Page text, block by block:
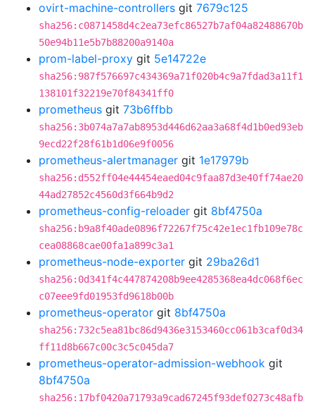
ovirt-machine-controllers git 7679c125
sha256:c0871458d4c2ea73efc86527b7af04a82488670b
50e94b11e5b7b88200a9140a
prom-label-proxy git 5e14722e
sha256:987f576697c434369a71f020b4c9a7fdad3a11f1
138101f32219e70f84341ff0
prometheus git 73b6ffbb
sha256:3b074a7a7ab8953d446d62aa3a68f4d1b0ed93eb
9ecd22f28f61b1d06e9f0056
prometheus-alertmanager git 1e17979b
sha256:d552ff04e44454eaed04c9faa87d3e40ff74ae20
44ad27852c4560d3f664b9d2
prometheus-config-reloader git 8bf4750a
sha256:b9a8f40ade0896f72267f75c42e1ec1fb109e78c
cea08868cae00fa1a899c3a1
prometheus-node-exporter git 29ba26d1
sha256:0d341f4c447874208b9ee4285368ea4dc068f6ec
c07eee9fd01953fd9618b00b
prometheus-operator git 8bf4750a
sha256:732c5ea81bc86d9436e3153460cc061b3caf0d34
ff11d8b667c00c3c5c045da7
prometheus-operator-admission-webhook git
8bf4750a
sha256:17bf0420a71793a9cad67245f93def0273c48afb